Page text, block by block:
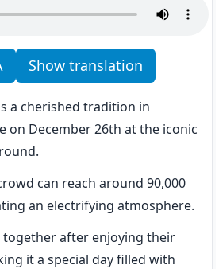
Show translation
a cherished tradition in
on December 26th at the iconic
can reach around 90,000
an electrifying atmosphere.
together after enjoying their
it a special day filled with